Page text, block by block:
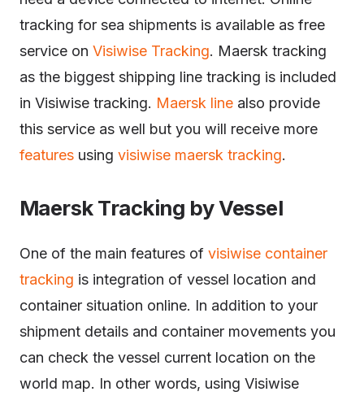
tracking for sea shipments is available as free
service on Visiwise Tracking. Maersk tracking
as the biggest shipping line tracking is included
in Visiwise tracking. Maersk line also provide
this service as well but you will receive more
features using visiwise maersk tracking.
Maersk Tracking by Vessel
One of the main features of visiwise container
tracking is integration of vessel location and
container situation online. In addition to your
shipment details and container movements you
can check the vessel current location on the
world map. In other words, using Visiwise